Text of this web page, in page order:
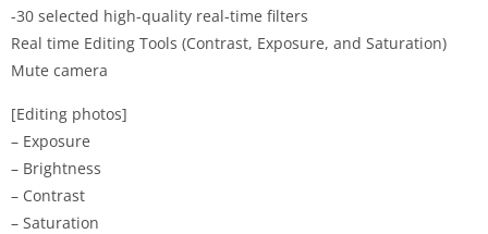
-30 selected high-quality real-time filters
Real time Editing Tools (Contrast, Exposure, and Saturation)
Mute camera
[Editing photos]
– Exposure
– Brightness
– Contrast
– Saturation